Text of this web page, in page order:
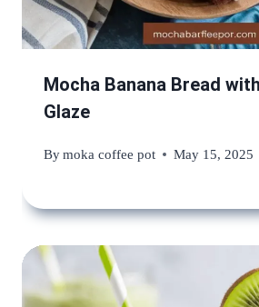
Mocha Banana Bread
Glaze
Bymoka coffee pot May 15, 2025